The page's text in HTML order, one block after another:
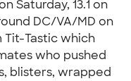
Saturday, 13.1 on
DC/VA/MD on
Tit-Tastic which
who pushed
blisters, wrapped